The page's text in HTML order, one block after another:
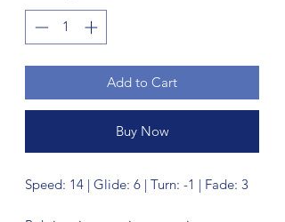
Add to Cart
Buy Now
Speed: 14 | Glide: 6 | Turn: -1 | Fade: 3